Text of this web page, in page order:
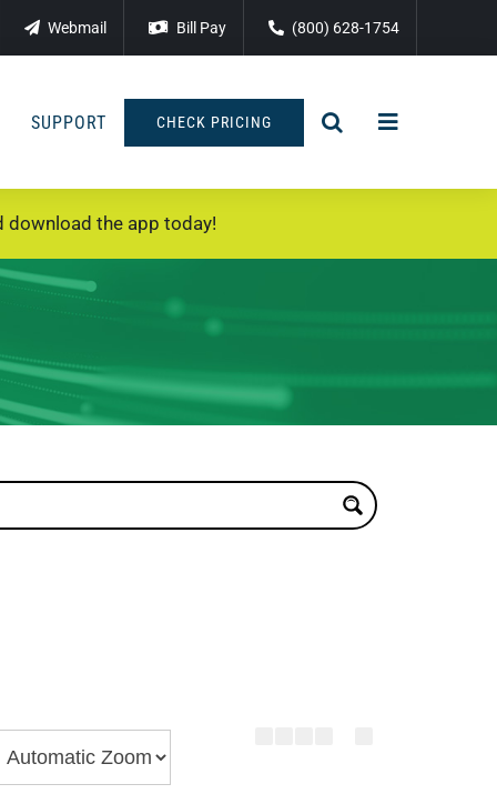
Webmail Bill Pay (800) 628-1754
SUPPORT CHECK PRICING
download the app today!